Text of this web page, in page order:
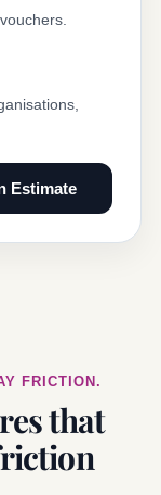
Estimate
FRICTION.
that